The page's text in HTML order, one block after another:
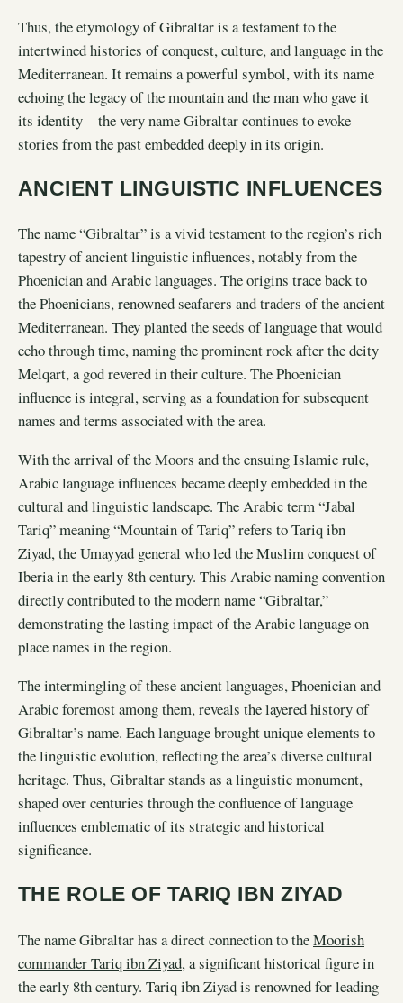
Thus, the etymology of Gibraltar is a testament to the
intertwined histories of conquest, culture, and language in the
Mediterranean. It remains a powerful symbol, with its name
echoing the legacy of the mountain and the man who gave it
its identity—the very name Gibraltar continues to evoke
stories from the past embedded deeply in its origin.
ANCIENT LINGUISTIC INFLUENCES
The name “Gibraltar” is a vivid testament to the region’s rich
tapestry of ancient linguistic influences, notably from the
Phoenician and Arabic languages. The origins trace back to
the Phoenicians, renowned seafarers and traders of the ancient
Mediterranean. They planted the seeds of language that would
echo through time, naming the prominent rock after the deity
Melqart, a god revered in their culture. The Phoenician
influence is integral, serving as a foundation for subsequent
names and terms associated with the area.
With the arrival of the Moors and the ensuing Islamic rule,
Arabic language influences became deeply embedded in the
cultural and linguistic landscape. The Arabic term “Jabal
Tariq” meaning “Mountain of Tariq” refers to Tariq ibn
Ziyad, the Umayyad general who led the Muslim conquest of
Iberia in the early 8th century. This Arabic naming convention
directly contributed to the modern name “Gibraltar,”
demonstrating the lasting impact of the Arabic language on
place names in the region.
The intermingling of these ancient languages, Phoenician and
Arabic foremost among them, reveals the layered history of
Gibraltar’s name. Each language brought unique elements to
the linguistic evolution, reflecting the area’s diverse cultural
heritage. Thus, Gibraltar stands as a linguistic monument,
shaped over centuries through the confluence of language
influences emblematic of its strategic and historical
significance.
THE ROLE OF TARIQ IBN ZIYAD
The name Gibraltar has a direct connection to theMoorish
commander Tariq ibn Ziyad, a significant historical figure in
the early 8th century. Tariq ibn Ziyad is renowned for leading